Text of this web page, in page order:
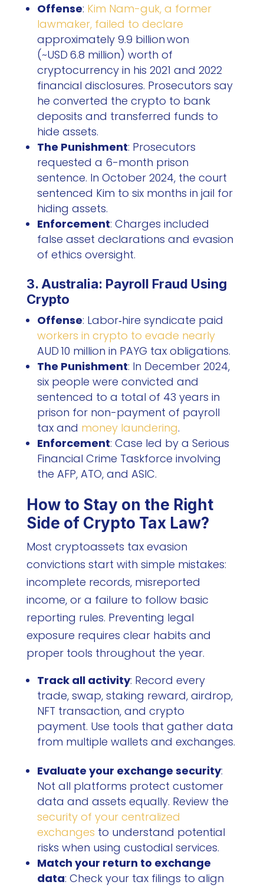
Offense: Kim Nam-guk, a former
lawmaker, failed to declare
approximately 9.9 billion won
(~USD 6.8 million) worth of
cryptocurrency in his 2021 and 2022
financial disclosures. Prosecutors say
he converted the crypto to bank
deposits and transferred funds to
hide assets.
The Punishment: Prosecutors
requested a 6-month prison
sentence. In October 2024, the court
sentenced Kim to six months in jail for
hiding assets.
Enforcement: Charges included
false asset declarations and evasion
of ethics oversight.
3. Australia: Payroll Fraud Using
Crypto
Offense: Labor‑hire syndicate paid
workers in crypto to evade nearly
AUD 10 million in PAYG tax obligations.
The Punishment: In December 2024,
six people were convicted and
sentenced to a total of 43 years in
prison for non-payment of payroll
tax and money laundering.
Enforcement: Case led by a Serious
Financial Crime Taskforce involving
the AFP, ATO, and ASIC.
How to Stay on the Right
Side of Crypto Tax Law?
Most cryptoassets tax evasion
convictions start with simple mistakes:
incomplete records, misreported
income, or a failure to follow basic
reporting rules. Preventing legal
exposure requires clear habits and
proper tools throughout the year.
Track all activity: Record every
trade, swap, staking reward, airdrop,
NFT transaction, and crypto
payment. Use tools that gather data
from multiple wallets and exchanges.
Evaluate your exchange security:
Not all platforms protect customer
data and assets equally. Review the
security of your centralized
exchanges to understand potential
risks when using custodial services.
Match your return to exchange
data: Check your tax filings to align